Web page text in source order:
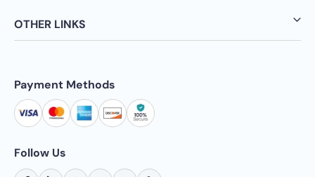
OTHER LINKS
Payment Methods
Follow Us